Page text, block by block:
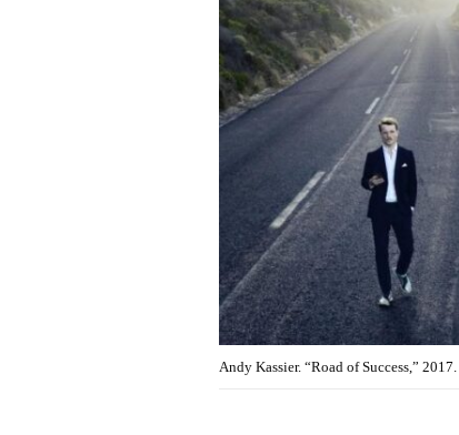
Andy Kassier. “Road of Success,” 2017.